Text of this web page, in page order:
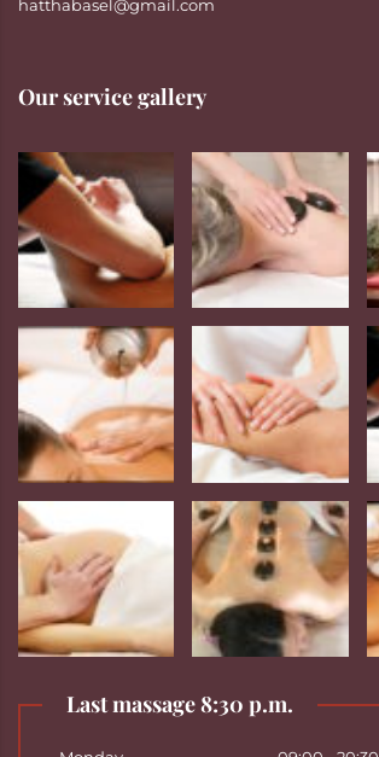
hatthabasel@gmail.com
Our service gallery
Last massage 8:30 p.m.